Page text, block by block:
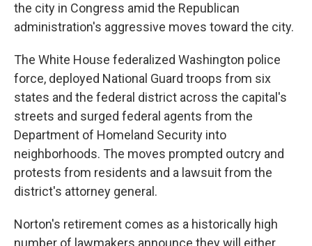
the city in Congress amid the Republican
administration's aggressive moves toward the city.
The White House federalized Washington police
force, deployed National Guard troops from six
states and the federal district across the capital's
streets and surged federal agents from the
Department of Homeland Security into
neighborhoods. The moves prompted outcry and
protests from residents and a lawsuit from the
district's attorney general.
Norton's retirement comes as a historically high
number of lawmakers announce they will either